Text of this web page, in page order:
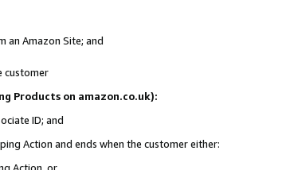
an Amazon Site; and
customer
Products on amazon.co.uk):
ID; and
Action and ends when the customer either:
Action, or